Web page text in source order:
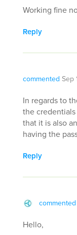
Working fine
Reply
commented Sep
In regards to
the
that it is also
having the
Reply
commented
Hello,